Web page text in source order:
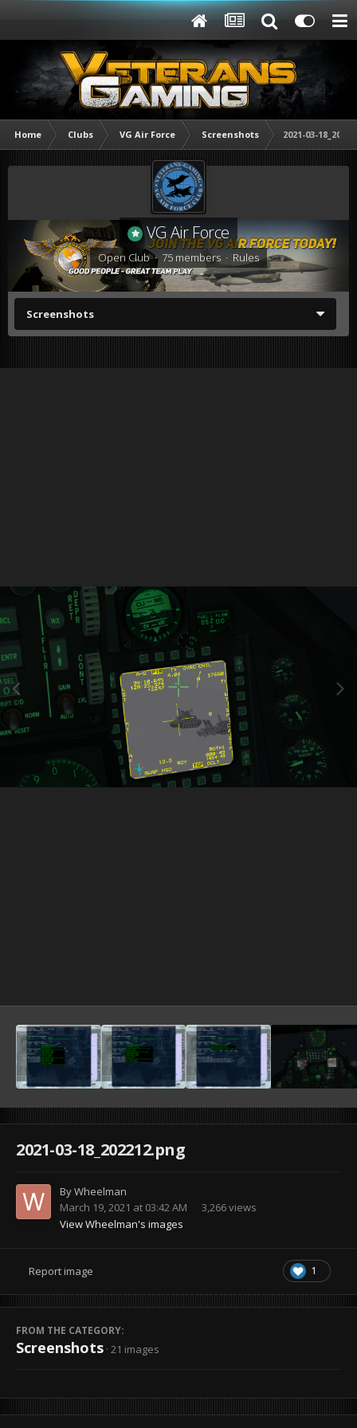
Home Clubs VG Air Force Screenshots 2021-03-
VG Air Force
Open Club · 75 members · Rules
Screenshots
2021-03-18_202212.png
ByWheelman
March 19, 2021 at 03:42 AM
3,266 views
View Wheelman's images
1
Report image
FROM THE CATEGORY:
Screenshots · 21 images